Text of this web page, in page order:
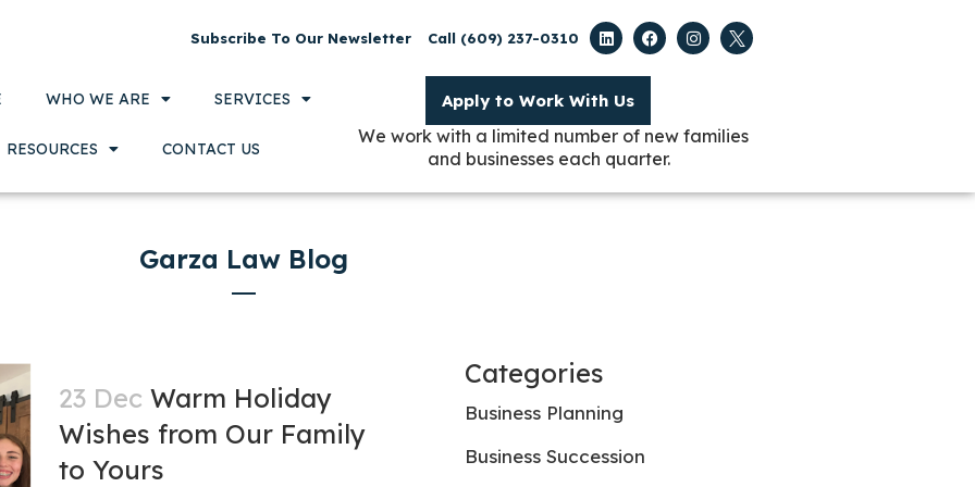
Subscribe To Our Newsletter Call (609) 237-0310
WHO WE ARE SERVICES
RESOURCES CONTACT US
Apply to Work With Us
We work with a limited number of new families
and businesses each quarter.
Garza Law Blog
23 Dec Warm Holiday
Wishes from Our Family
to Yours
Categories
Business Planning
Business Succession